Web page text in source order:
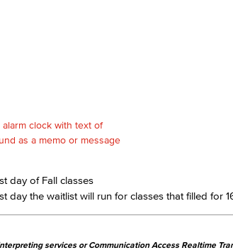
day of Fall classes
day the waitlist will run for classes that filled for
services or Communication Access Realtime